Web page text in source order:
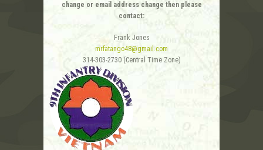
change or email address change then please
contact:
Frank Jones
mrfatango48@gmail.com
314-303-2730 (Central Time Zone)